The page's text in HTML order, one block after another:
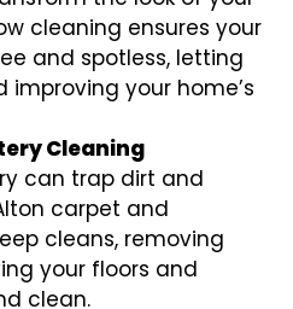
cleaning ensures your
and spotless, letting
your home’s
Cleaning
can trap dirt and
carpet and
cleans, removing
your floors and
clean.